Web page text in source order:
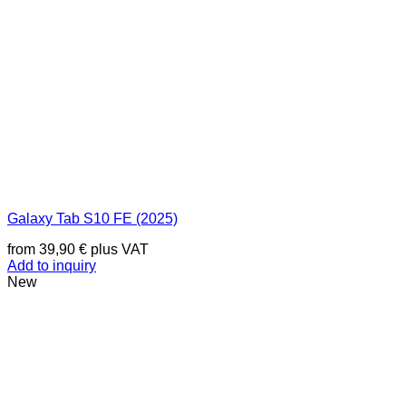
Galaxy Tab S10 FE (2025)
from 39,90 € plus VAT
Add to inquiry
New